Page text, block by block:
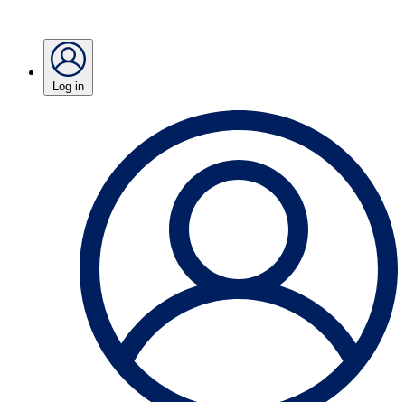
Log in